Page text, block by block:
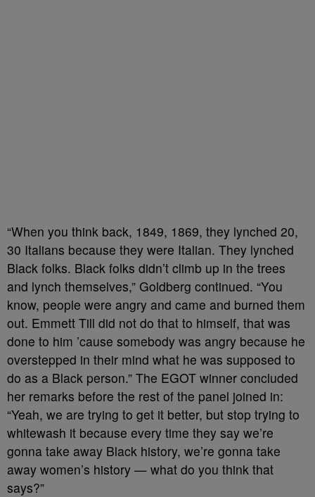
“When you think back, 1849, 1869, they lynched 20,
30 Italians because they were Italian. They lynched
Black folks. Black folks didn’t climb up in the trees
and lynch themselves,” Goldberg continued. “You
know, people were angry and came and burned them
out. Emmett Till did not do that to himself, that was
done to him ’cause somebody was angry because he
overstepped in their mind what he was supposed to
do as a Black person.” The EGOT winner concluded
her remarks before the rest of the panel joined in:
“Yeah, we are trying to get it better, but stop trying to
whitewash it because every time they say we’re
gonna take away Black history, we’re gonna take
away women’s history — what do you think that
says?”